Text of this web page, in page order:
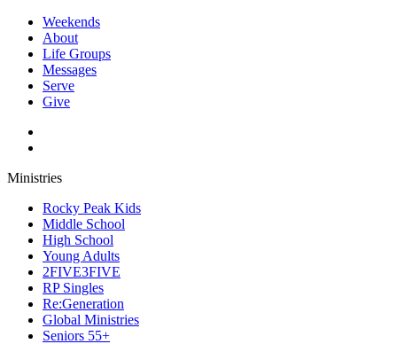
Weekends
About
Life Groups
Messages
Serve
Give
Ministries
Rocky Peak Kids
Middle School
High School
Young Adults
2FIVE3FIVE
RP Singles
Re:Generation
Global Ministries
Seniors 55+